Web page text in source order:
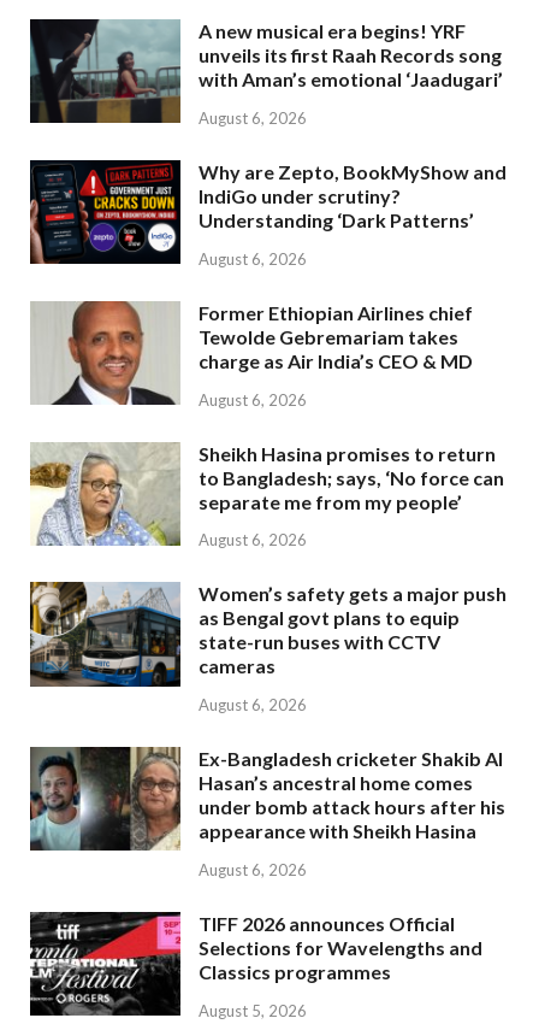
A new musical era begins! YRF
unveils its first Raah Records song
with Aman’s emotional ‘Jaadugari’
August 6, 2026
Why are Zepto, BookMyShow and
IndiGo under scrutiny?
Understanding ‘Dark Patterns’
August 6, 2026
Former Ethiopian Airlines chief
Tewolde Gebremariam takes
charge as Air India’s CEO & MD
August 6, 2026
Sheikh Hasina promises to return
to Bangladesh; says, ‘No force can
separate me from my people’
August 6, 2026
Women’s safety gets a major push
as Bengal govt plans to equip
state-run buses with CCTV
cameras
August 6, 2026
Ex-Bangladesh cricketer Shakib Al
Hasan’s ancestral home comes
under bomb attack hours after his
appearance with Sheikh Hasina
August 6, 2026
TIFF 2026 announces Official
Selections for Wavelengths and
Classics programmes
August 5, 2026